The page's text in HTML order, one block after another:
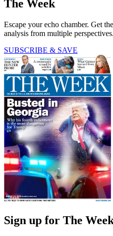
The Week
Escape your echo chamber. Get
analysis from multiple perspectives.
SUBSCRIBE & SAVE
Sign up for The